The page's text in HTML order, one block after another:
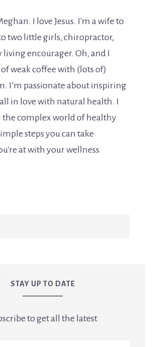
I love Jesus. I'm a wife to
two little girls, chiropractor,
encourager. Oh, and I
weak coffee with (lots of)
I’m passionate about inspiring
in love with natural health. I
the complex world of healthy
steps you can take
at with your wellness
STAY UP TO DATE
to get all the latest